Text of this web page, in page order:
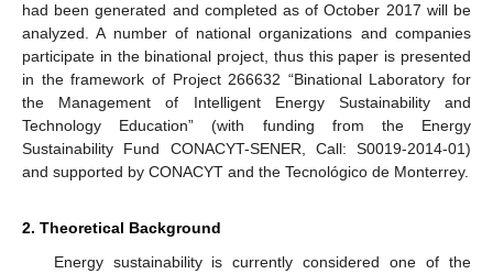
had been generated and completed as of October 2017 will be
analyzed. A number of national organizations and companies
participate in the binational project, thus this paper is presented
in the framework of Project 266632 “Binational Laboratory for
the Management of Intelligent Energy Sustainability and
Technology Education” (with funding from the Energy
Sustainability Fund CONACYT-SENER, Call: S0019-2014-01)
and supported by CONACYT and the Tecnológico de Monterrey.
2. Theoretical Background
Energy sustainability is currently considered one of the